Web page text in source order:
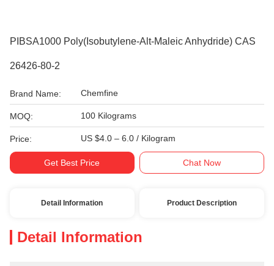
PIBSA1000 Poly(isobutylene-Alt-Maleic Anhydride) CAS
26426-80-2
Brand Name: Chemfine
MOQ: 100 Kilograms
Price: US $4.0 – 6.0 / Kilogram
Get Best Price Chat Now
Detail Information Product Description
Detail Information